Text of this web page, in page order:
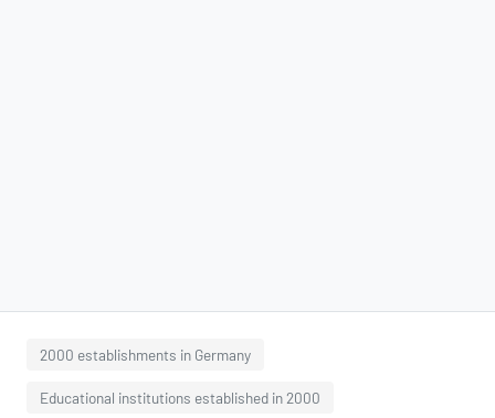
2000 establishments in Germany
Educational institutions established in 2000